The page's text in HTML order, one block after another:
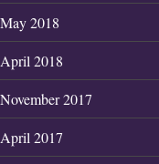
May 2018
April 2018
November 2017
April 2017